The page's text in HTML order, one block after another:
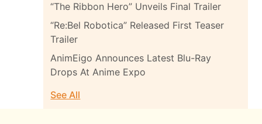
“The Ribbon Hero” Unveils Final Trailer
“Re:Bel Robotica” Released First Teaser
Trailer
AnimEigo Announces Latest Blu-Ray
Drops At Anime Expo
See All